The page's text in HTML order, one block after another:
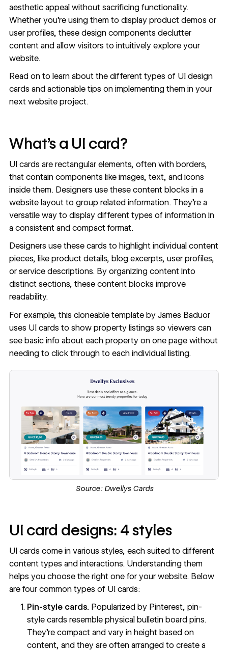
aesthetic appeal without sacrificing functionality.
Whether you’re using them to display product demos or
user profiles, these design components declutter
content and allow visitors to intuitively explore your
website.
Read on to learn about the different types of UI design
cards and actionable tips on implementing them in your
next website project.
What’s a UI card?
UI cards are rectangular elements, often with borders,
that contain components like images, text, and icons
inside them. Designers use these content blocks in a
website layout to group related information. They’re a
versatile way to display different types of information in
a consistent and compact format.
Designers use these cards to highlight individual content
pieces, like product details, blog excerpts, user profiles,
or service descriptions. By organizing content into
distinct sections, these content blocks improve
readability.
For example, this cloneable templateby James Baduor
uses UI cards to show property listings so viewers can
see basic info about each property on one page without
needing to click through to each individual listing.
Source: Dwellys Cards
UI card designs: 4 styles
UI cards come in various styles, each suited to different
content types and interactions. Understanding them
helps you choose the right one for your website. Below
are four common types of UI cards:
Pin-style cards. Popularized by Pinterest, pin-
style cards resemble physical bulletin board pins.
They’re compact and vary in height based on
content, and they are often arranged to create a